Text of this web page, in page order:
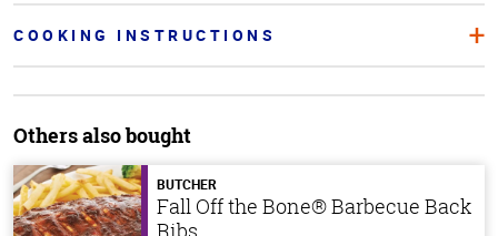
COOKING INSTRUCTIONS
Others also bought
BUTCHER
Fall Off the Bone® Barbecue Back
Ribs